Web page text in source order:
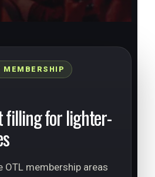
filling for lighter-
OTL membership areas